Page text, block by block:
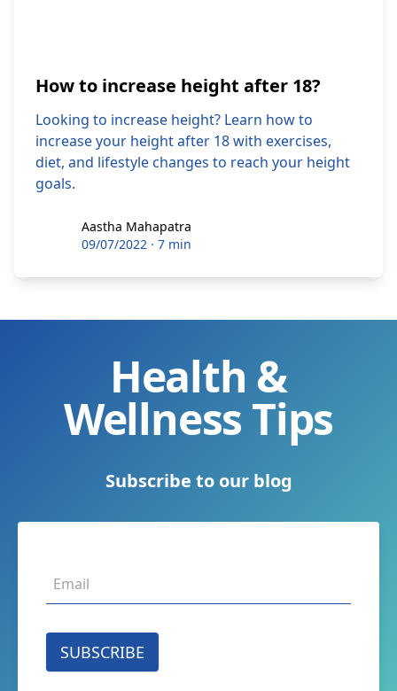
How to increase height after 18?
Looking to increase height? Learn how to
increase your height after 18 with exercises,
diet, and lifestyle changes to reach your height
goals.
Aastha Mahapatra
Aastha Mahapatra
09/07/2022 · 7 min
Health &
Wellness Tips
Subscribe to our blog
SUBSCRIBE